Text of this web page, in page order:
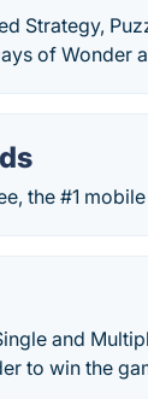
Strategy,
of Wonder
the #1
and
to win the